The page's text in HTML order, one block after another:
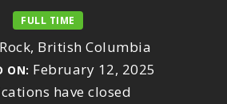
FULL TIME
British Columbia
ON: February 12, 2025
have closed